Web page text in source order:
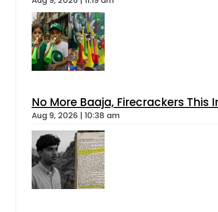
No More Baaja, Firecrackers This
Aug 9, 2026 | 10:38 am